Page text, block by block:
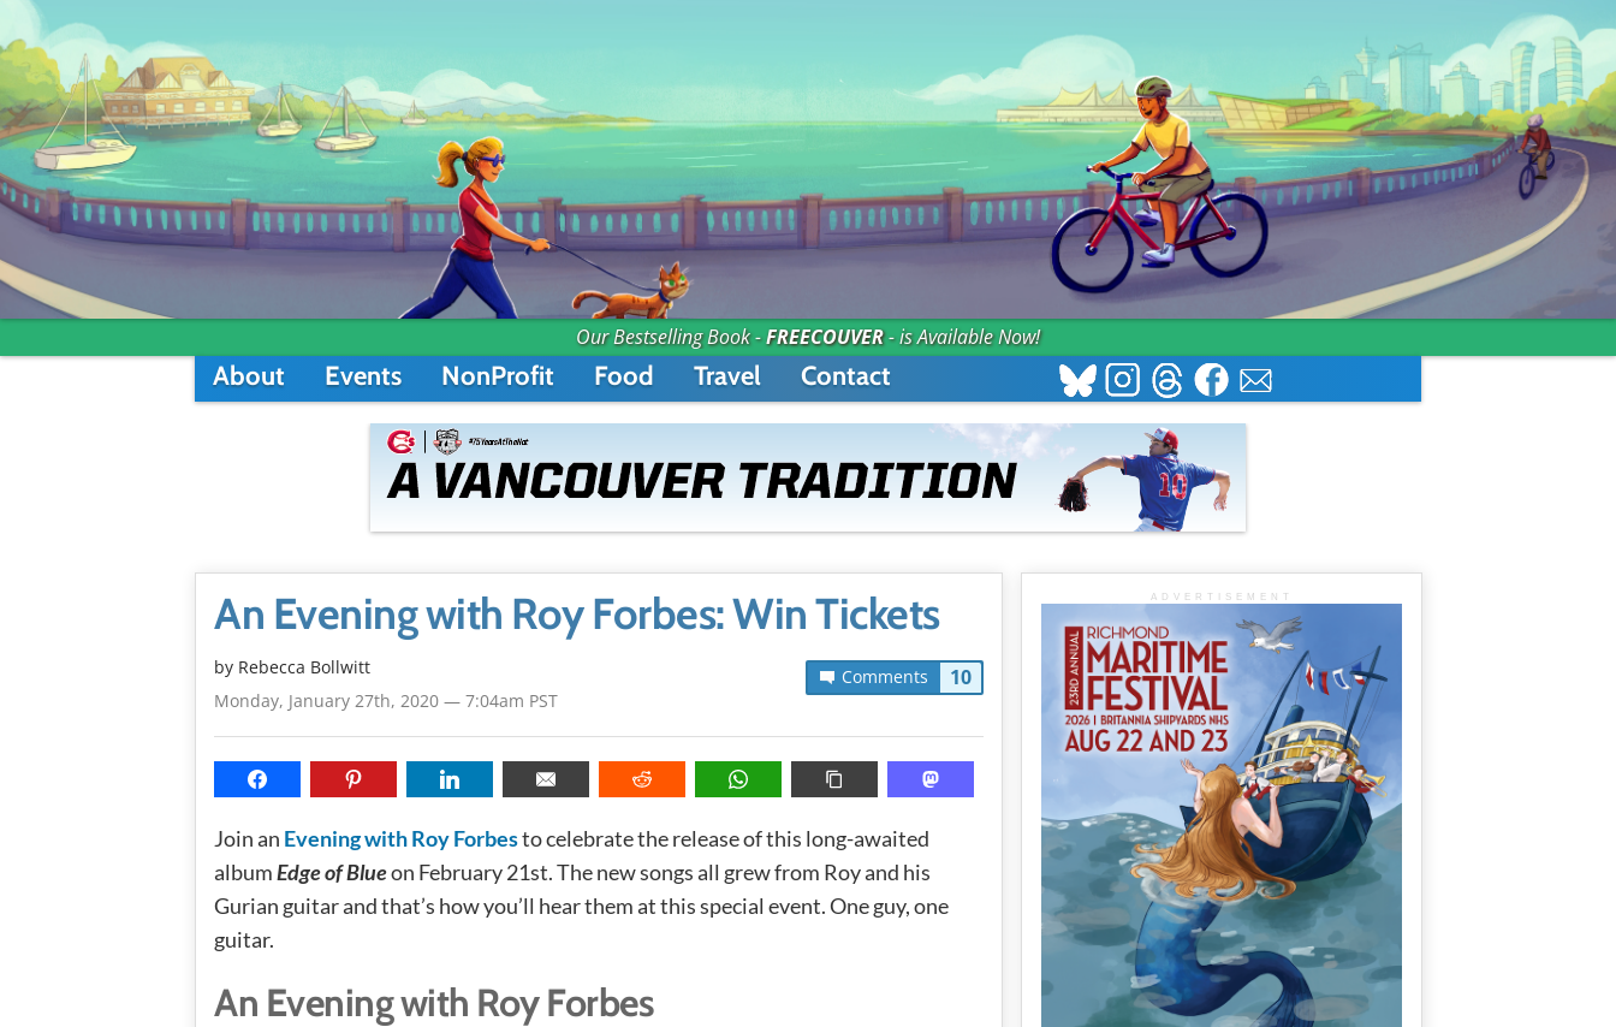
Our Bestselling Book -FREECOUVER- is Available Now!
About Events NonProfit Food Travel Contact
An Evening with Roy Forbes: Win Tickets
Comments 10
by Rebecca Bollwitt
Monday, January 27th, 2020 — 7:04am PST
Join an Evening with Roy Forbesto celebrate the release of this long-awaited
albumEdge of Blueon February 21st. The new songs all grew from Roy and his
Gurian guitar and that’s how you’ll hear them at this special event. One guy, one
guitar.
An Evening with Roy Forbes
ADVERTISEMENT